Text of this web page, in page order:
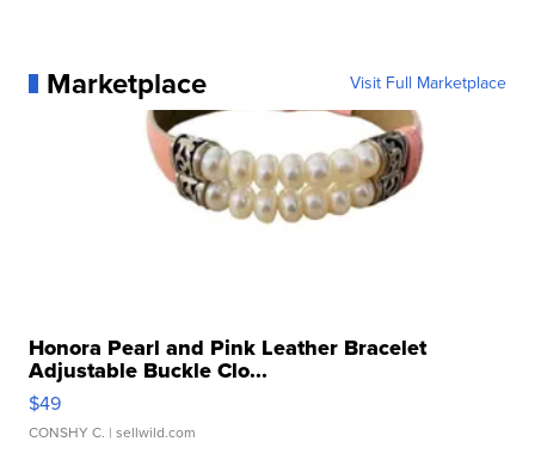
Marketplace Visit Full Marketplace
Honora Pearl and Pink Leather Bracelet
Adjustable Buckle Clo...
$49
CONSHY C. | sellwild.com